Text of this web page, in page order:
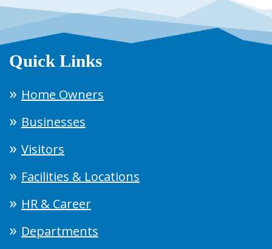
Quick Links
Home Owners
Businesses
Visitors
Facilities & Locations
HR & Career
Departments